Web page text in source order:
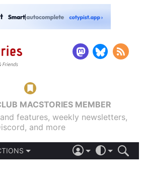
MACSTORIES MEMBER
features, weekly newsletters,
and more